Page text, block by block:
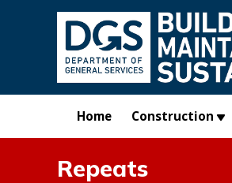
Skip to main content
Home Construction
Repeats